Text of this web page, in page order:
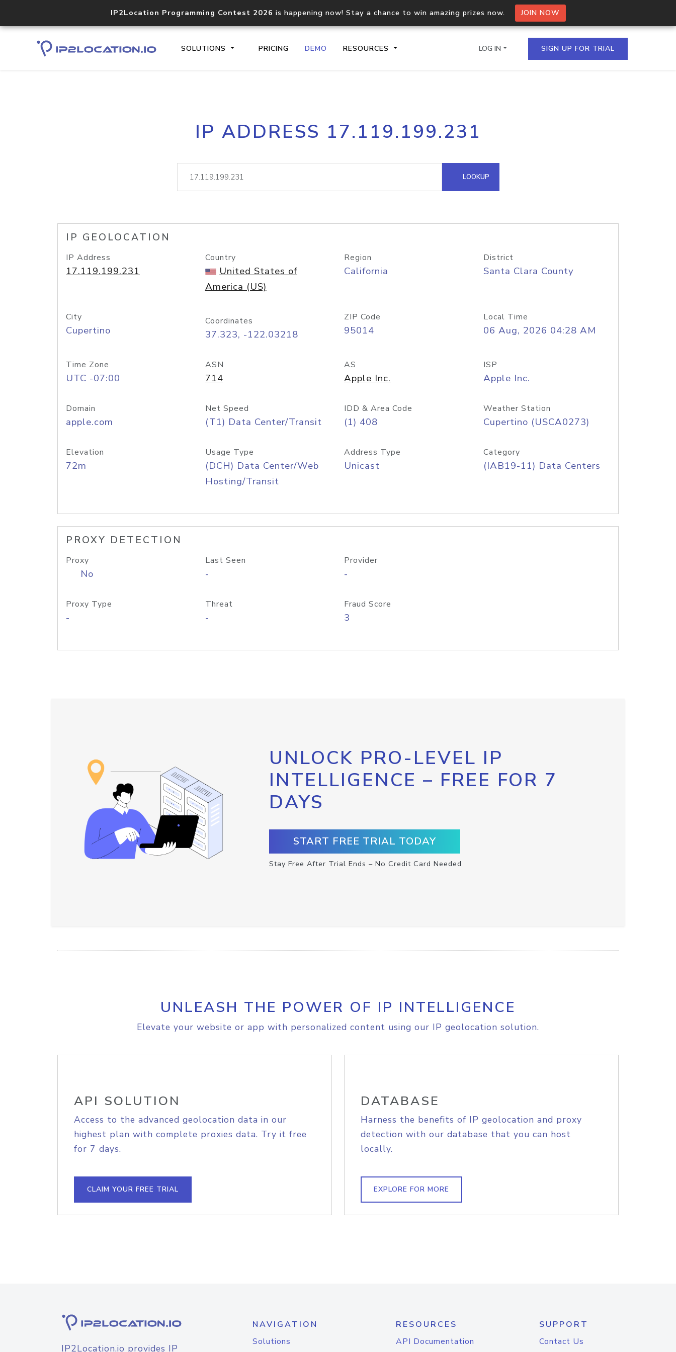
IP2Location Programming Contest 2026 is happening now! Stay a chance to win amazing prizes now. JOIN NOW
SOLUTIONS PRICING DEMO RESOURCES
Core IP geolocation API
documentation
Process multiple IPs in a single
request
lookup
Hosted Domain API
LOG IN SIGN UP FOR TRIAL
IP ADDRESS 17.119.199.231
LOOKUP
IP GEOLOCATION
IP Address
17.119.199.231
Country
United States of
America (US)
Region
California
District
Santa Clara County
City
Cupertino
Coordinates
37.323, -122.03218
ZIP Code
95014
Local Time
06 Aug, 2026 04:28 AM
Time Zone
UTC -07:00
ASN
714
AS
Apple Inc.
ISP
Apple Inc.
Domain
apple.com
Net Speed
(T1) Data Center/Transit
IDD & Area Code
(1) 408
Weather Station
Cupertino (USCA0273)
Elevation
72m
Usage Type
(DCH) Data Center/Web
Hosting/Transit
Address Type
Unicast
Category
(IAB19-11) Data Centers
PROXY DETECTION
Proxy
No
Last Seen
-
Provider
-
Proxy Type
-
Threat
-
Fraud Score
3
UNLOCK PRO-LEVEL IP
INTELLIGENCE – FREE FOR 7
DAYS
START FREE TRIAL TODAY
Stay Free After Trial Ends – No Credit Card Needed
UNLEASH THE POWER OF IP INTELLIGENCE
Elevate your website or app with personalized content using our IP geolocation solution.
API SOLUTION
Access to the advanced geolocation data in our
highest plan with complete proxies data. Try it free
for 7 days.
CLAIM YOUR FREE TRIAL
DATABASE
Harness the benefits of IP geolocation and proxy
detection with our database that you can host
locally.
EXPLORE FOR MORE
IP2Location.io provides IP
NAVIGATION
Solutions
RESOURCES
API Documentation
SUPPORT
Contact Us